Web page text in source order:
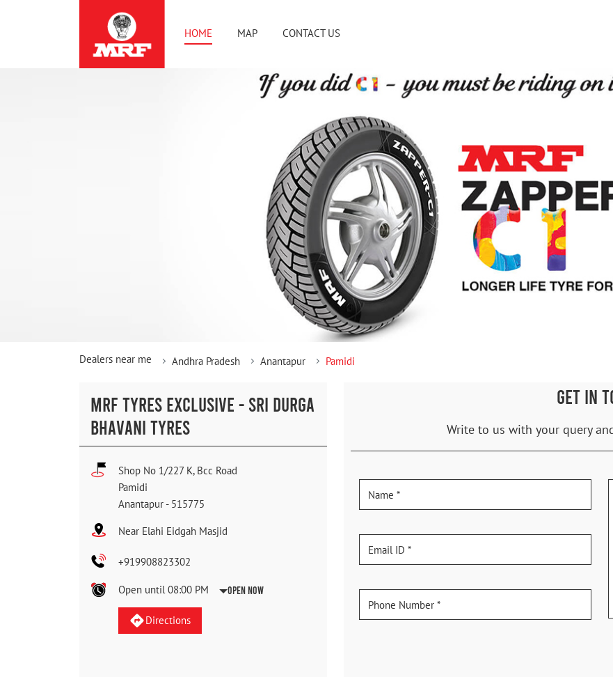
HOME MAP CONTACT US
Dealers near me Andhra Pradesh Anantapur Pamidi
MRF TYRES EXCLUSIVE - SRI DURGA
BHAVANI TYRES
Shop No 1/227 K, Bcc Road
Pamidi
Anantapur - 515775
Near Elahi Eidgah Masjid
+919908823302
Open until 08:00 PM Open Now
Directions
GET IN
Write to us with your query